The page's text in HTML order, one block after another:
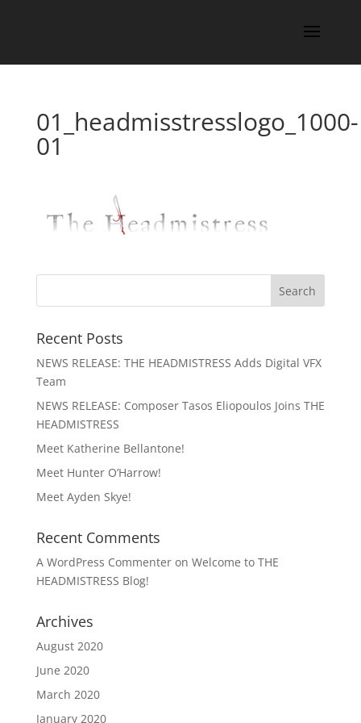
01_headmisstresslogo_1000-
01
Recent Posts
NEWS RELEASE: THE HEADMISTRESS Adds Digital VFX
Team
NEWS RELEASE: Composer Tasos Eliopoulos Joins THE
HEADMISTRESS
Meet Katherine Bellantone!
Meet Hunter O’Harrow!
Meet Ayden Skye!
Recent Comments
A WordPress Commenteron Welcome to THE
HEADMISTRESS Blog!
Archives
August 2020
June 2020
March 2020
January 2020